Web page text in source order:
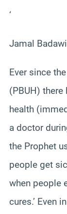
‘
Jamal
Ever since
(PBUH)
health
a doctor
the Prophet
people get
when people
cures.’ Even